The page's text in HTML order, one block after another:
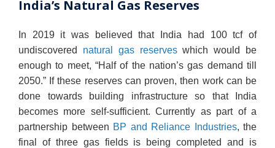
India’s Natural Gas Reserves
In 2019 it was believed that India had 100 tcf of
undiscovered natural gas reserveswhich would be
enough to meet, “Half of the nation’s gas demand till
2050.” If these reserves can proven, then work can be
done towards building infrastructure so that India
becomes more self-sufficient. Currently as part of a
partnership between BP and Reliance Industries, the
final of three gas fields is being completed and is